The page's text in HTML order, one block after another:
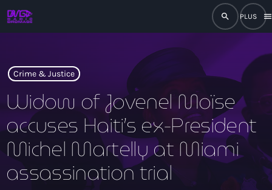
search
menu
close
RADIO
play_arrow RADIO DROMAGE
Crime & Justice
Widow of Jovenel Moïse
accuses Haiti’s ex-President
Michel Martelly at Miami
assassination trial